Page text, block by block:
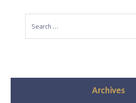
Archives